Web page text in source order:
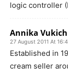
logic controller
Annika Vukich
27 August 2011 At
Established in
cream seller